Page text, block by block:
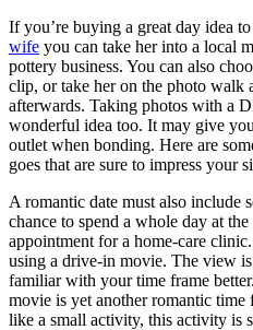
If you’re buying a great day idea
wife you can take her into a local
pottery business. You can also
clip, or take her on the photo walk
afterwards. Taking photos with a
wonderful idea too. It may give
outlet when bonding. Here are
goes that are sure to impress your
A romantic date must also include
chance to spend a whole day at
appointment for a home-care
using a drive-in movie. The view
familiar with your time frame
movie is yet another romantic time
like a small activity, this activity is